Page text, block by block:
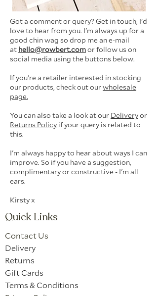
Got a comment or query? Get in touch, I'd
love to hear from you. I'm always up for a
good chin wag so drop me an e-mail
at hello@rowbert.comor follow us on
social media using the buttons below.
If you're a retailer interested in stocking
our products, check out ourwholesale
page.
You can also take a look at our Deliveryor
Returns Policy if your query is related to
this.
I'm always happy to hear about ways I can
improve. So if you have a suggestion,
complimentary or constructive - I'm all
ears.
Kirsty x
Quick Links
Contact Us
Delivery
Returns
Gift Cards
Terms & Conditions